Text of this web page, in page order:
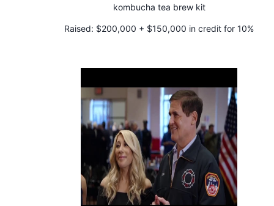
kombucha tea brew kit
Raised: $200,000 + $150,000 in credit for 10%